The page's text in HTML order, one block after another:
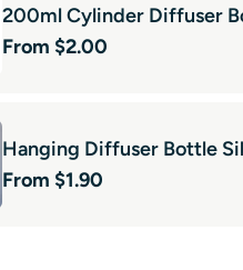
200ml Cylinder Diffuser
Clear
Regular
From $2.00
Hanging Diffuser Bottle
Regular
price
From $1.90